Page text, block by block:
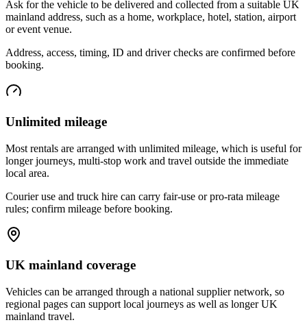
Ask for the vehicle to be delivered and collected from a suitable UK
mainland address, such as a home, workplace, hotel, station, airport
or event venue.
Address, access, timing, ID and driver checks are confirmed before
booking.
Unlimited mileage
Most rentals are arranged with unlimited mileage, which is useful for
longer journeys, multi-stop work and travel outside the immediate
local area.
Courier use and truck hire can carry fair-use or pro-rata mileage
rules; confirm mileage before booking.
UK mainland coverage
Vehicles can be arranged through a national supplier network, so
regional pages can support local journeys as well as longer UK
mainland travel.